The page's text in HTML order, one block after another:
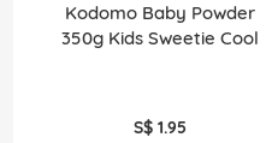
Kodomo Baby Powder
350g Kids Sweetie Cool
S$ 1.95